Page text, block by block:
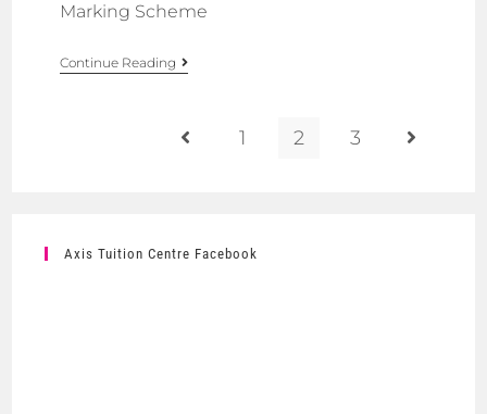
Marking Scheme
Continue Reading
1 2 3
Axis Tuition Centre Facebook